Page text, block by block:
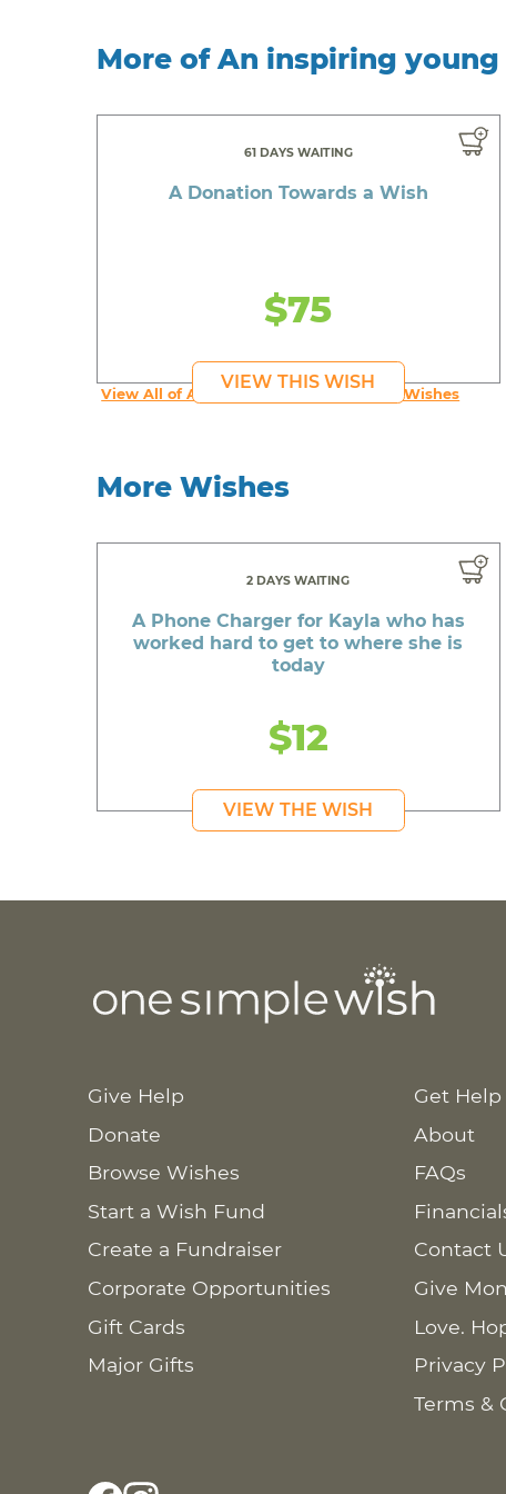
More of An inspiring
61 DAYS WAITING
A Donation Towards a Wish
$75
VIEW THIS WISH
View All of An inspiring young person's Wishes
More Wishes
2 DAYS WAITING
A Phone Charger for Kayla who has
worked hard to get to where she is
today
$12
VIEW THE WISH
Give Help
Donate
Browse Wishes
Start a Wish Fund
Create a Fundraiser
Corporate Opportunities
Gift Cards
Major Gifts
Get Help
About
FAQs
Contact
Give
Love.
Privacy
Terms &